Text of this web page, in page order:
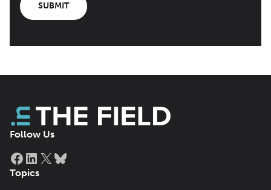
SUBMIT
Follow Us
Facebook
LinkedIn
X
Topics